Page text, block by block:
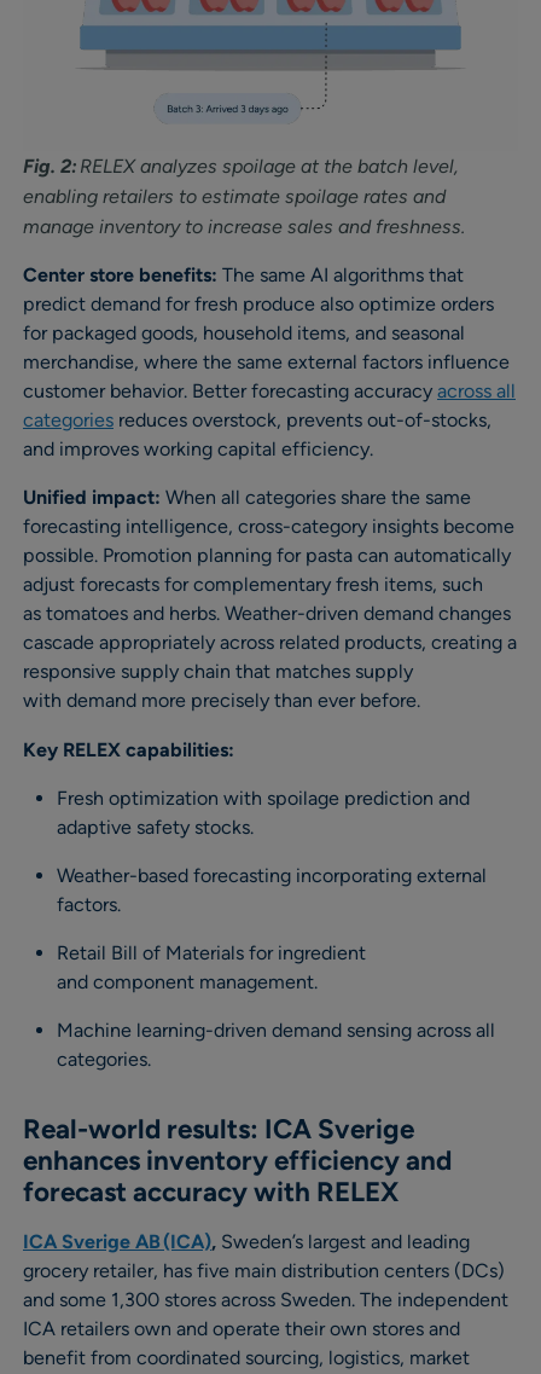
Fig. 2: RELEX analyzes spoilage at the batch level,
enabling retailers to estimate spoilage rates and
manage inventory to increase sales and freshness.
Center store benefits: The same AI algorithms that
predict demand for fresh produce also optimize orders
for packaged goods, household items, and seasonal
merchandise, where the same external factors influence
customer behavior. Better forecasting accuracy across all
categories reduces overstock, prevents out-of-stocks,
and improves working capital efficiency.
Unified impact: When all categories share the same
forecasting intelligence, cross-category insights become
possible. Promotion planning for pasta can automatically
adjust forecasts for complementary fresh items, such
as tomatoes and herbs. Weather-driven demand changes
cascade appropriately across related products, creating a
responsive supply chain that matches supply
with demand more precisely than ever before.
Key RELEX capabilities:
Fresh optimization with spoilage prediction and
adaptive safety stocks.
Weather-based forecasting incorporating external
factors.
Retail Bill of Materials for ingredient
and component management.
Machine learning-driven demand sensing across all
categories.
Real-world results: ICA Sverige
enhances inventory efficiency and
forecast accuracy with RELEX
ICA Sverige AB (ICA), Sweden’s largest and leading
grocery retailer, has five main distribution centers (DCs)
and some 1,300 stores across Sweden. The independent
ICA retailers own and operate their own stores and
benefit from coordinated sourcing, logistics, market